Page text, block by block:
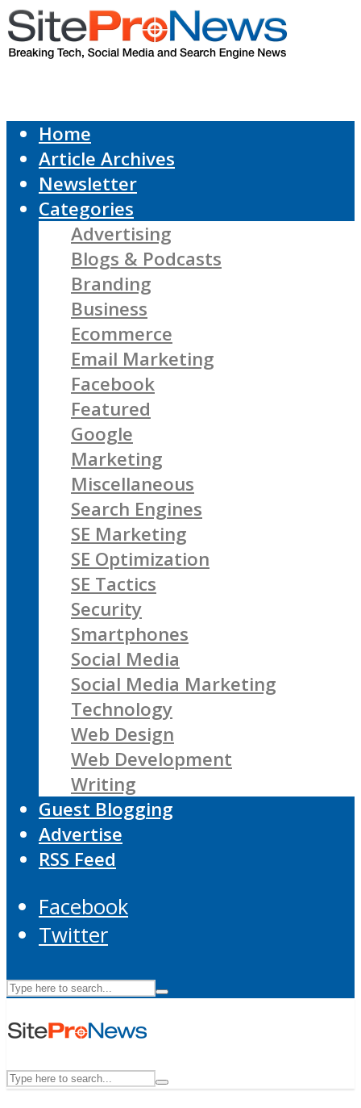
Home
Article Archives
Newsletter
Categories
Advertising
Blogs & Podcasts
Branding
Business
Ecommerce
Email Marketing
Facebook
Featured
Google
Marketing
Miscellaneous
Search Engines
SE Marketing
SE Optimization
SE Tactics
Security
Smartphones
Social Media
Social Media Marketing
Technology
Web Design
Web Development
Writing
Guest Blogging
Advertise
RSS Feed
Facebook
Twitter